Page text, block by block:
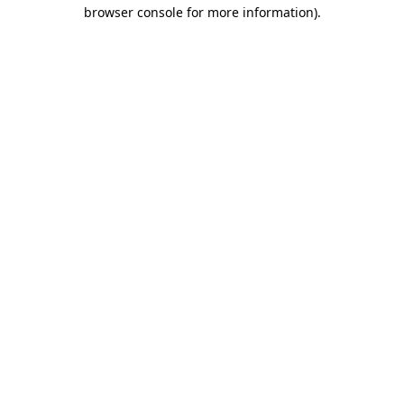
browser console for more information).